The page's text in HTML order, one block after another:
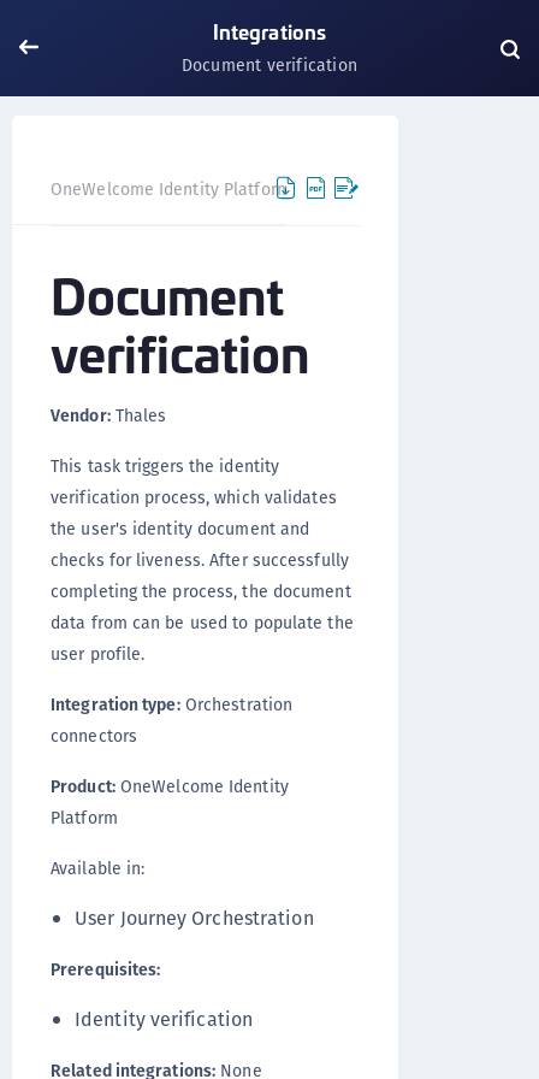
Integrations
Document verification
OneWelcome Identity Platform Integrations
Document
verification
Vendor:Thales
This task triggers the identity
verification process, which validates
the user's identity document and
checks for liveness. After successfully
completing the process, the document
data from can be used to populate the
user profile.
Integration type:Orchestration
connectors
Product:OneWelcome Identity
Platform
Available in:
User Journey Orchestration
Prerequisites:
Identity verification
Related integrations: None